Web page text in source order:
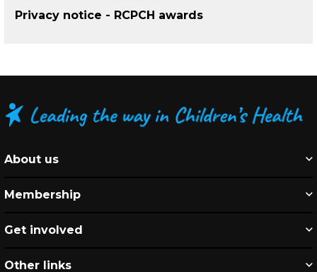
Privacy notice - RCPCH awards
About us
Membership
Get involved
Other links